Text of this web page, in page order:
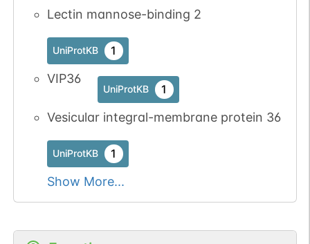
Lectin mannose-binding 2
UniProtKB 1
VIP36
UniProtKB 1
Vesicular integral-membrane protein 36
UniProtKB 1
Show More...